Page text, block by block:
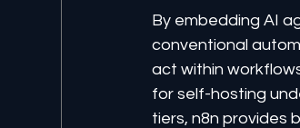
By embedding AI
conventional
act within
for self-hosting
tiers, n8n provides